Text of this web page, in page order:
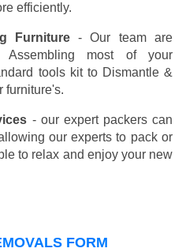
efficiently.
Furniture- Our team are
most of your
tools kit to Dismantle &
furniture's.
- our expert packers can
our experts to pack or
to relax and enjoy your new
FORM